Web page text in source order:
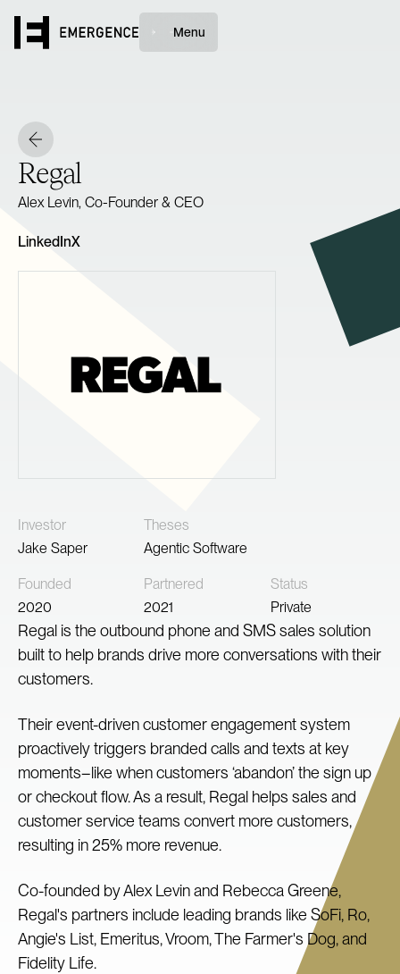
Menu
Regal
Alex Levin, Co-Founder & CEO
LinkedInX
Investor
Jake Saper
Theses
Agentic Software
Founded
2020
Partnered
2021
Status
Private
Regal is the outbound phone and SMS sales solution
built to help brands drive more conversations with their
customers.
Their event-driven customer engagement system
proactively triggers branded calls and texts at key
moments–like when customers ‘abandon’ the sign up
or checkout flow. As a result, Regal helps sales and
customer service teams convert more customers,
resulting in 25% more revenue.
Co-founded by Alex Levin and Rebecca Greene,
Regal's partners include leading brands like SoFi, Ro,
Angie's List, Emeritus, Vroom, The Farmer's Dog, and
Fidelity Life.